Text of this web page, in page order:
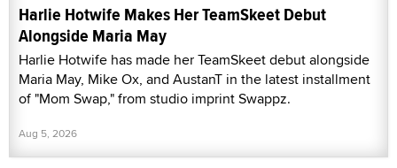
Harlie Hotwife Makes Her TeamSkeet Debut
Alongside Maria May
Harlie Hotwife has made her TeamSkeet debut alongside
Maria May, Mike Ox, and AustanT in the latest installment
of "Mom Swap," from studio imprint Swappz.
Aug 5, 2026